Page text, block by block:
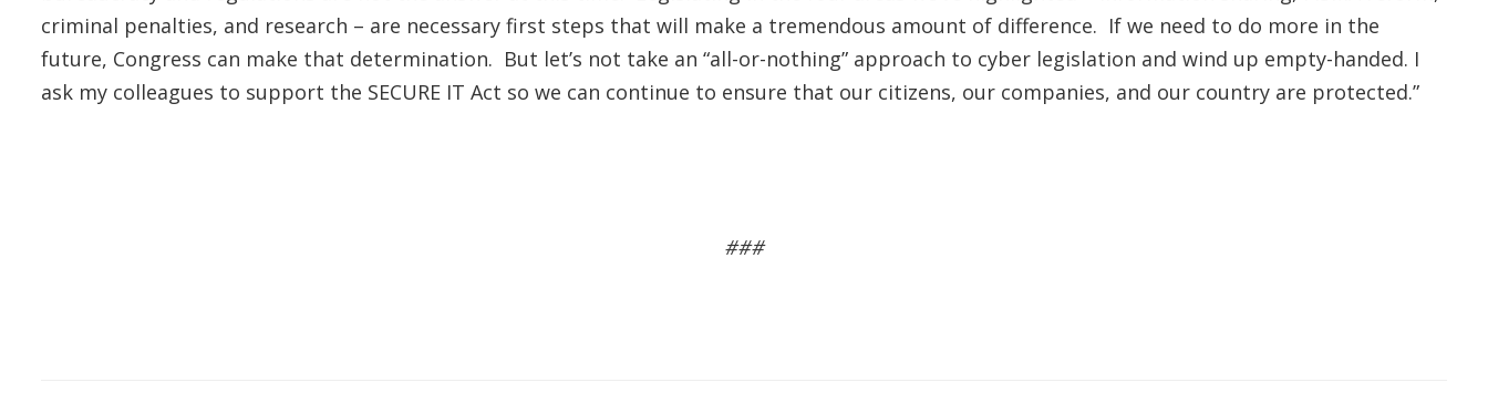
criminal penalties, and research – are necessary first steps that will make a tremendous amount of difference. If we need to do more in the
future, Congress can make that determination. But let’s not take an “all-or-nothing” approach to cyber legislation and wind up empty-handed. I
ask my colleagues to support the SECURE IT Act so we can continue to ensure that our citizens, our companies, and our country are protected.”
###